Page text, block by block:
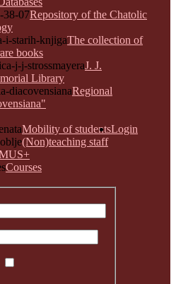
Repository of the Chatolic
The collection of
books
J. J.
Library
Regional
Mobility of students
(Non)teaching staff
Courses
Login